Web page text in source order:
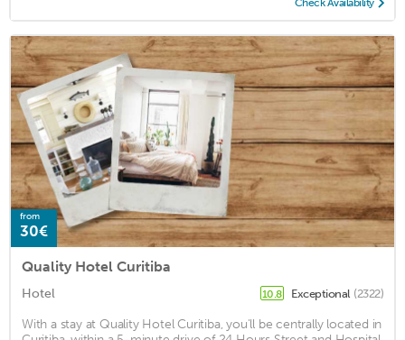
Check Availability
from
30€
Quality Hotel Curitiba
Hotel 10.8 Exceptional (2322)
With a stay at Quality Hotel Curitiba, you'll be centrally located in